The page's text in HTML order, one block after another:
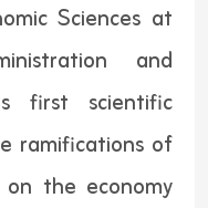
Sciences at
and
first scientific
ramifications of
the economy